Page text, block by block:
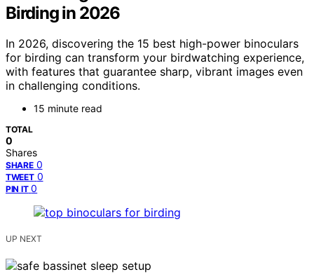
Birding in 2026
In 2026, discovering the 15 best high-power binoculars
for birding can transform your birdwatching experience,
with features that guarantee sharp, vibrant images even
in challenging conditions.
15 minute read
TOTAL
0
Shares
SHARE 0
TWEET 0
PIN IT 0
UP NEXT